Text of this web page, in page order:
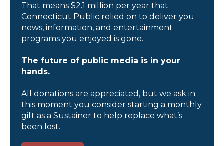
That means $2.1 million per year that
Connecticut Public relied on to deliver you
news, information, and entertainment
programs you enjoyed is gone.
The future of public media is in your
hands.
All donations are appreciated, but we ask in
this moment you consider starting a monthly
gift as a Sustainer to help replace what’s
been lost.